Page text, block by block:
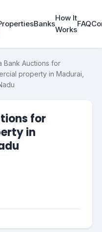
Banks
How It
Works
FAQ
Bank Auctions for
property in Madurai,
for
in